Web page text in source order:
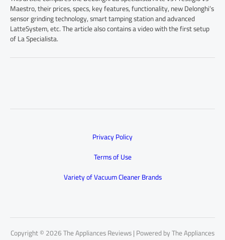
Maestro, their prices, specs, key features, functionality, new Delonghi’s
sensor grinding technology, smart tamping station and advanced
LatteSystem, etc. The article also contains a video with the first setup
of La Specialista.
Privacy Policy
Terms of Use
Variety of Vacuum Cleaner Brands
Copyright © 2026 The Appliances Reviews | Powered by The Appliances